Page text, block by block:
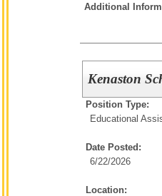
Additional
Kenaston
Position Type:
Educational
Date Posted:
6/22/2026
Location: